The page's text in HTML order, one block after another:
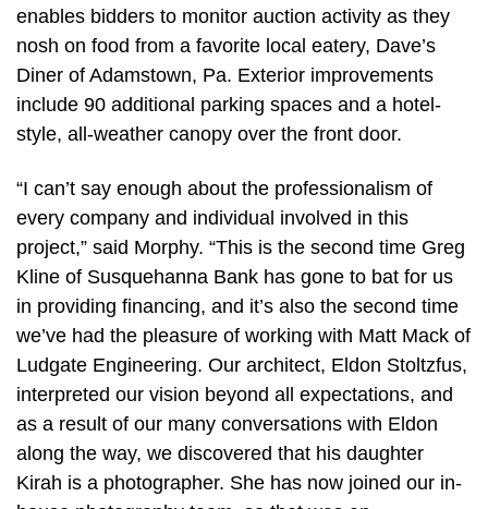
enables bidders to monitor auction activity as they
nosh on food from a favorite local eatery, Dave’s
Diner of Adamstown, Pa. Exterior improvements
include 90 additional parking spaces and a hotel-
style, all-weather canopy over the front door.
“I can’t say enough about the professionalism of
every company and individual involved in this
project,” said Morphy. “This is the second time Greg
Kline of Susquehanna Bank has gone to bat for us
in providing financing, and it’s also the second time
we’ve had the pleasure of working with Matt Mack of
Ludgate Engineering. Our architect, Eldon Stoltzfus,
interpreted our vision beyond all expectations, and
as a result of our many conversations with Eldon
along the way, we discovered that his daughter
Kirah is a photographer. She has now joined our in-